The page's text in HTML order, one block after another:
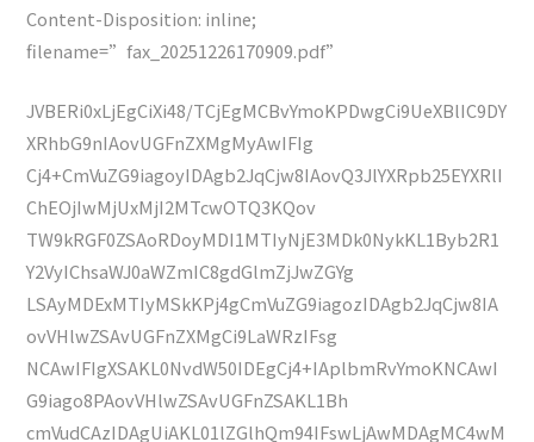
Content-Disposition: inline;
filename=”fax_20251226170909.pdf”
JVBERi0xLjEgCiXi48/TCjEgMCBvYmoKPDwgCi9UeXBlIC9DY
XRhbG9nIAovUGFnZXMgMyAwIFIg
Cj4+CmVuZG9iagoyIDAgb2JqCjw8IAovQ3JlYXRpb25EYXRlI
ChEOjIwMjUxMjI2MTcwOTQ3KQov
TW9kRGF0ZSAoRDoyMDI1MTIyNjE3MDk0NykKL1Byb2R1
Y2VyIChsaWJ0aWZmIC8gdGlmZjJwZGYg
LSAyMDExMTIyMSkKPj4gCmVuZG9iagozIDAgb2JqCjw8IA
ovVHlwZSAvUGFnZXMgCi9LaWRzIFsg
NCAwIFIgXSAKL0NvdW50IDEgCj4+IAplbmRvYmoKNCAwI
G9iago8PAovVHlwZSAvUGFnZSAKL1Bh
cmVudCAzIDAgUiAKL01lZGlhQm94IFswLjAwMDAgMC4wM